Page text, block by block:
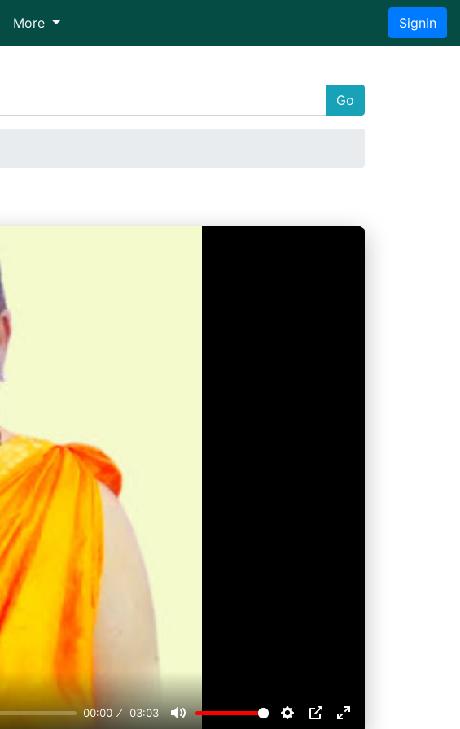
More Signin
Go
00:00 03:03